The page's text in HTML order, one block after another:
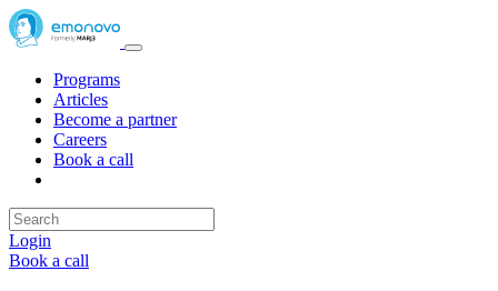
Programs
Articles
Become a partner
Careers
Book a call
Login
Book a call